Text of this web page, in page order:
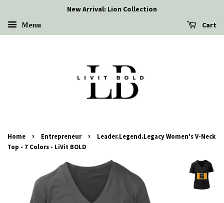
New Arrival: Lion Collection
Menu Cart
Home › Entrepreneur ›
Leader.Legend.Legacy Women's V-Neck
Top - 7 Colors - LiVit BOLD